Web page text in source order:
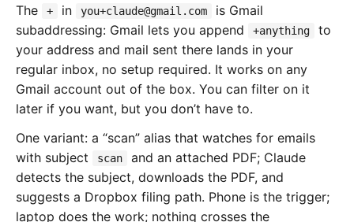
The
+ in you+claude@gmail.com
is Gmail
subaddressing: Gmail lets you append
+anything
to
your address and mail sent there lands in your
regular inbox, no setup required. It works on any
Gmail account out of the box. You can filter on it
later if you want, but you don’t have to.
One variant: a “scan” alias that watches for emails
with subject
scan
and an attached PDF; Claude
detects the subject, downloads the PDF, and
suggests a Dropbox filing path. Phone is the trigger;
laptop does the work; nothing crosses the